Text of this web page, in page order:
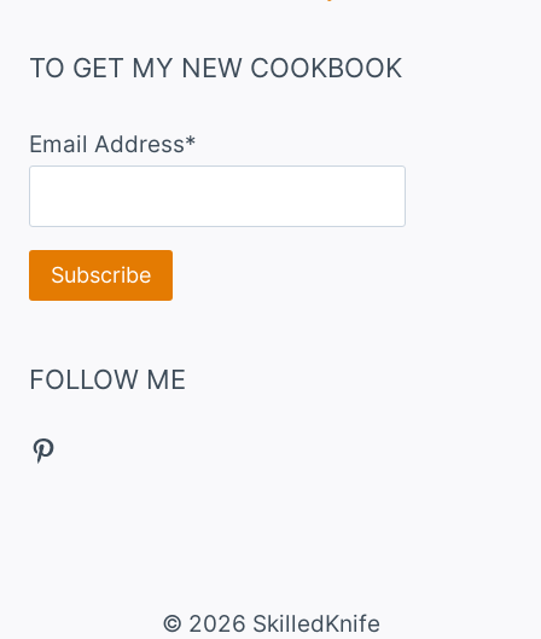
TO GET MY NEW COOKBOOK
Email Address*
FOLLOW ME
Pinterest
© 2026 SkilledKnife